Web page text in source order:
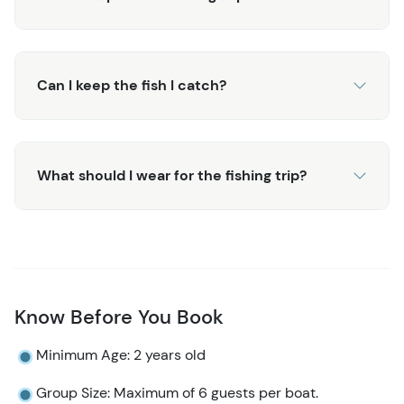
For more water-based adventures in Alaska, consider
exploring ourJuneau Whale Watching and Lighthouse
Can I keep the fish I catch?
What should I wear for the fishing trip?
Know Before You Book
Minimum Age: 2 years old
Group Size: Maximum of 6 guests per boat.